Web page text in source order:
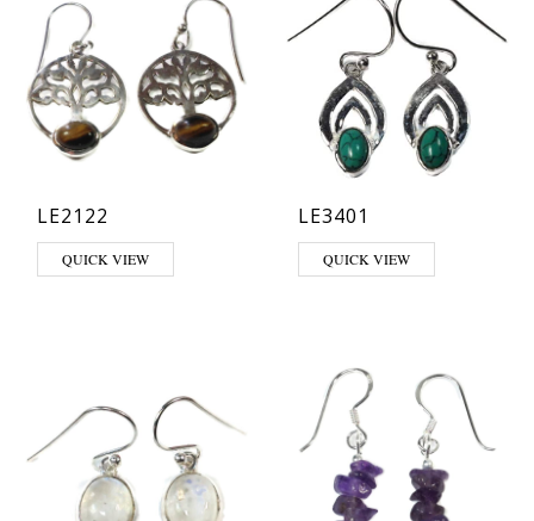
LE2122
This product has multiple variants. The options may be chosen on
QUICK VIEW
LE3401
This product has multiple
QUICK VIEW